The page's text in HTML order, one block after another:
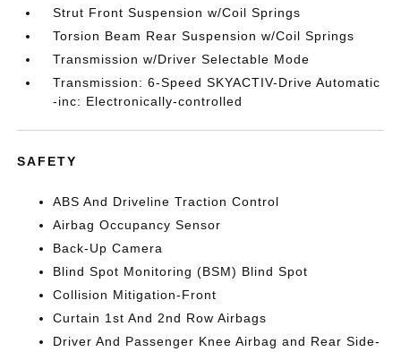
Strut Front Suspension w/Coil Springs
Torsion Beam Rear Suspension w/Coil Springs
Transmission w/Driver Selectable Mode
Transmission: 6-Speed SKYACTIV-Drive Automatic
-inc: Electronically-controlled
SAFETY
ABS And Driveline Traction Control
Airbag Occupancy Sensor
Back-Up Camera
Blind Spot Monitoring (BSM) Blind Spot
Collision Mitigation-Front
Curtain 1st And 2nd Row Airbags
Driver And Passenger Knee Airbag and Rear Side-